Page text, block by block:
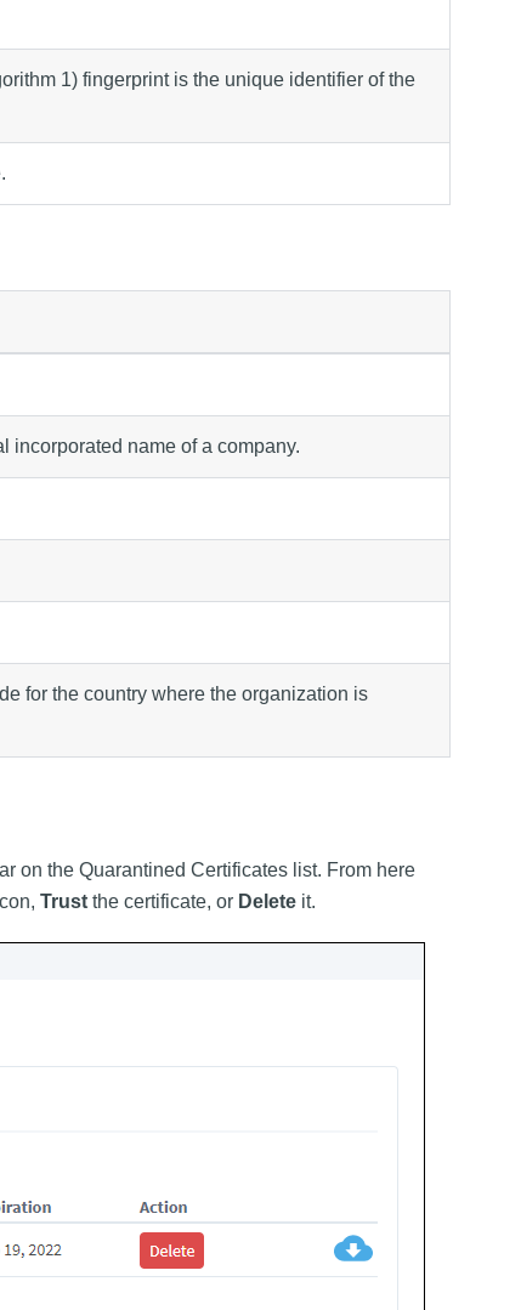
1) fingerprint is the unique identifier of the
incorporated name of a company.
for the country where the organization is
on the Quarantined Certificates list. From here
Trust the certificate, or Delete it.